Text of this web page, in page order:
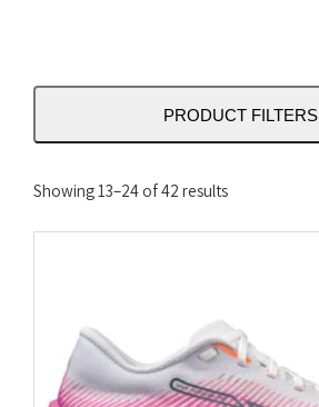
PRODUCT FILTERS
Showing 13–24 of 42 resultsSorted